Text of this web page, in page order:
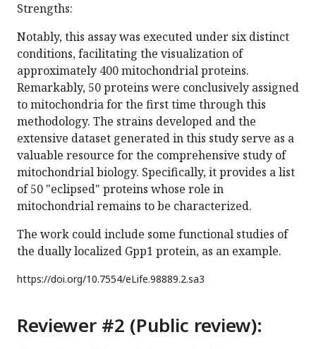
Strengths:
Notably, this assay was executed under six distinct
conditions, facilitating the visualization of
approximately 400 mitochondrial proteins.
Remarkably, 50 proteins were conclusively assigned
to mitochondria for the first time through this
methodology. The strains developed and the
extensive dataset generated in this study serve as a
valuable resource for the comprehensive study of
mitochondrial biology. Specifically, it provides a list
of 50 "eclipsed" proteins whose role in
mitochondrial remains to be characterized.
The work could include some functional studies of
the dually localized Gpp1 protein, as an example.
https://doi.org/10.7554/eLife.98889.2.sa3
Reviewer #2 (Public review):